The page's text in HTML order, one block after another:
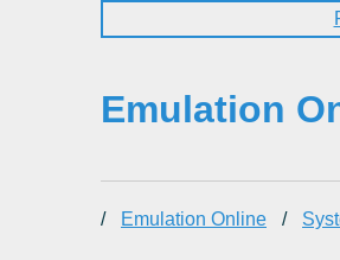
Emulation
/ Emulation Online /